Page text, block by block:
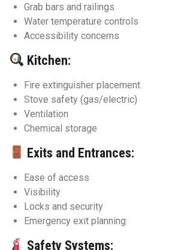
Grab bars and railings
Water temperature controls
Accessibility concerns
Kitchen:
Fire extinguisher placement
Stove safety (gas/electric)
Ventilation
Chemical storage
Exits and Entrances:
Ease of access
Visibility
Locks and security
Emergency exit planning
Safety Systems: